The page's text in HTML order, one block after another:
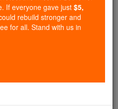
Online
If everyone gave just $5,
rebuild stronger and
for all. Stand with us in